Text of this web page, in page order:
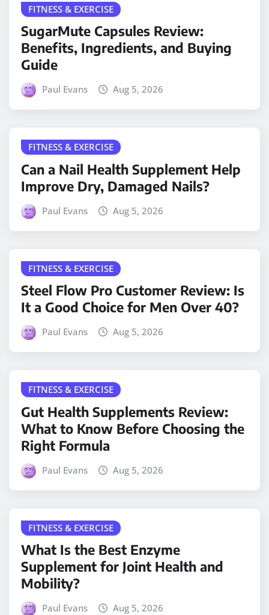
FITNESS & EXERCISE
SugarMute Capsules Review:
Benefits, Ingredients, and Buying
Guide
Paul Evans Aug 5, 2026
FITNESS & EXERCISE
Can a Nail Health Supplement Help
Improve Dry, Damaged Nails?
Paul Evans Aug 5, 2026
FITNESS & EXERCISE
Steel Flow Pro Customer Review: Is
It a Good Choice for Men Over 40?
Paul Evans Aug 5, 2026
FITNESS & EXERCISE
Gut Health Supplements Review:
What to Know Before Choosing the
Right Formula
Paul Evans Aug 5, 2026
FITNESS & EXERCISE
What Is the Best Enzyme
Supplement for Joint Health and
Mobility?
Paul Evans Aug 5, 2026